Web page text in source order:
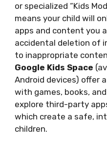
or specialized “Kids
means your child will
apps and content you
accidental deletion of
to inappropriate
Google Kids Space
Android devices) offer
with games, books,
explore third-party
which create a safe,
children.